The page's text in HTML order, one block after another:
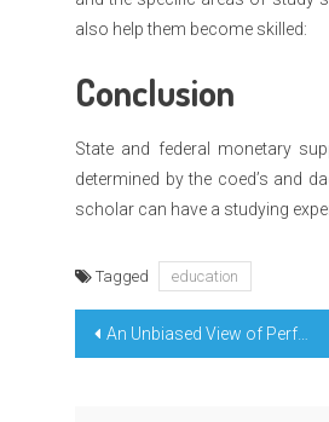
also help them become skilled:
Conclusion
State and federal monetary
determined by the coed’s and
scholar can have a studying
Tagged education
Post
An Unbiased View of Perfect Education Degree Claim